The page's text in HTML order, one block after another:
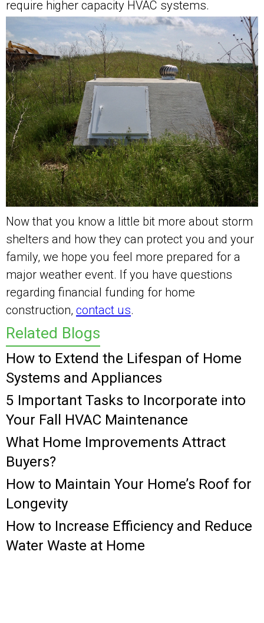
Related Blogs
How to Extend the Lifespan of Home
Systems and Appliances
5 Important Tasks to Incorporate into
Your Fall HVAC Maintenance
What Home Improvements Attract
Buyers?
How to Maintain Your Home’s Roof for
Longevity
How to Increase Efficiency and Reduce
Water Waste at Home
require higher capacity HVAC systems.
Now that you know a little bit more about storm
shelters and how they can protect you and your
family, we hope you feel more prepared for a
major weather event. If you have questions
regarding financial funding for home
construction, contact us.